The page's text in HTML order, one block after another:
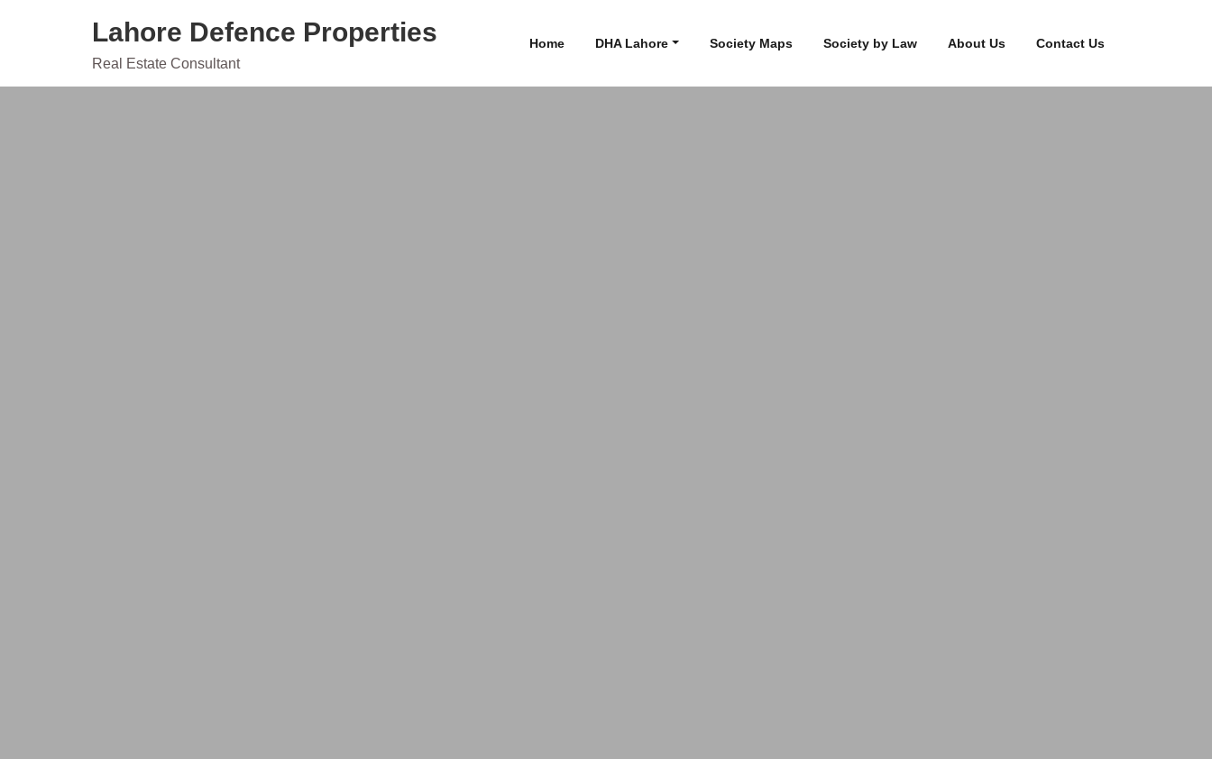
Lahore Defence Properties
Real Estate Consultant
Home DHA Lahore Society Maps Society by Law About Us Contact Us